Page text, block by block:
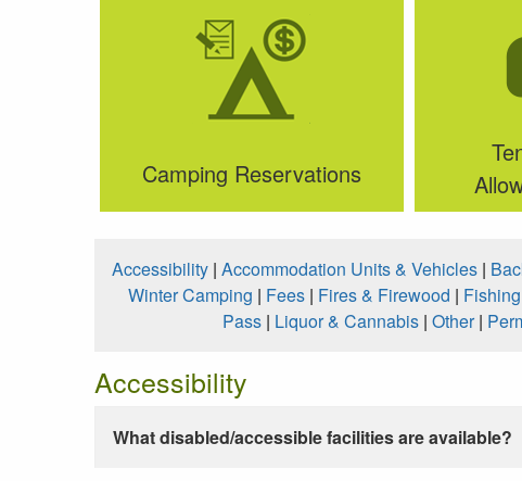
Camping Reservations
Accessibility | Accommodation Units & Vehicles |
Winter Camping | Fees | Fires & Firewood | Fishing
Pass| Liquor & Cannabis| Other|
Accessibility
What disabled/accessible facilities are available?